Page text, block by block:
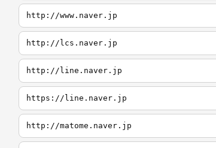
http://www.naver.jp
http://lcs.naver.jp
http://line.naver.jp
https://line.naver.jp
http://matome.naver.jp